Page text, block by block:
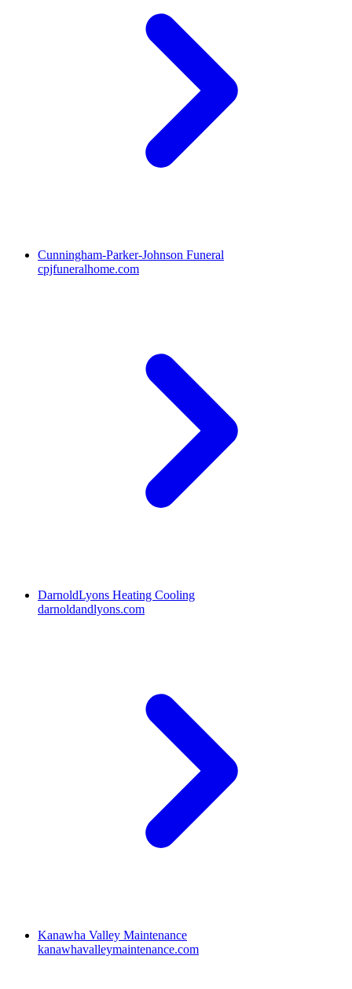
Cunningham-Parker-Johnson Funeral
cpjfuneralhome.com
DarnoldLyons Heating Cooling
darnoldandlyons.com
Kanawha Valley Maintenance
kanawhavalleymaintenance.com